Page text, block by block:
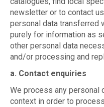
newsletter or to contact
personal data transferred
purely for information as
other personal data
and/or processing and
a. Contact enquiries
We process any personal
context in order to